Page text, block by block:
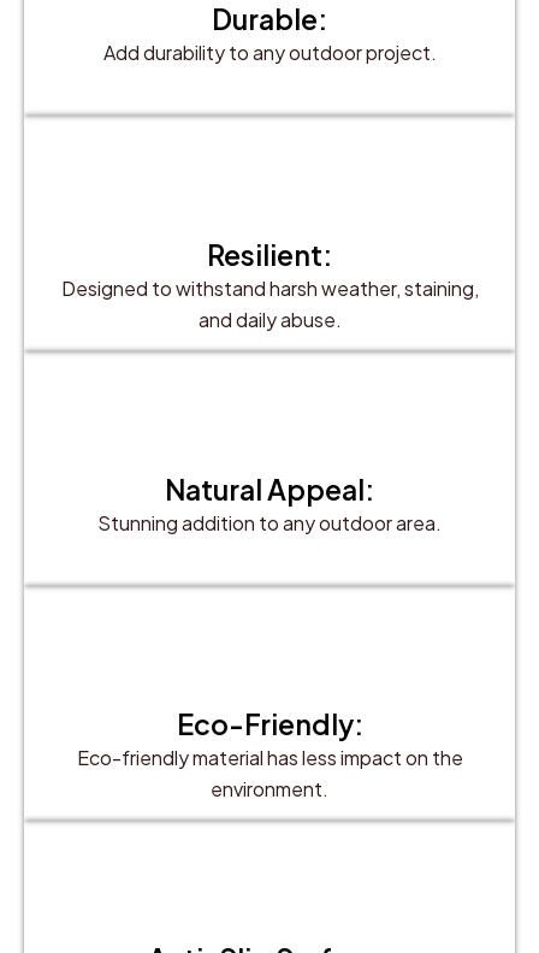
Durable:
Add durability to any outdoor project.
Resilient:
Designed to withstand harsh weather, staining,
and daily abuse.
Natural Appeal:
Stunning addition to any outdoor area.
Eco-Friendly:
Eco-friendly material has less impact on the
environment.